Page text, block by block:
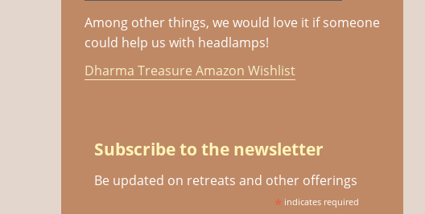
Among other things, we would love it if someone
could help us with headlamps!
Dharma Treasure Amazon Wishlist
Subscribe to the newsletter
Be updated on retreats and other offerings
* indicates required